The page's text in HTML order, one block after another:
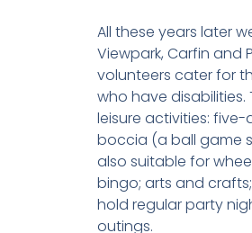
All these years later
Viewpark, Carfin and
volunteers cater for
who have
leisure activities:
boccia (a ball game
also suitable for
bingo; arts and
hold regular party
outings.